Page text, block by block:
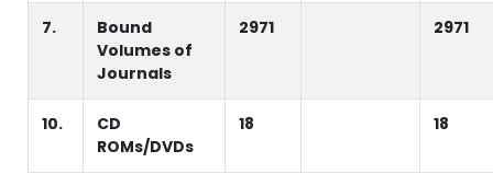
7.
Bound
Volumes of
Journals
2971 2971
10.
CD
ROMs/DVDs
18 18